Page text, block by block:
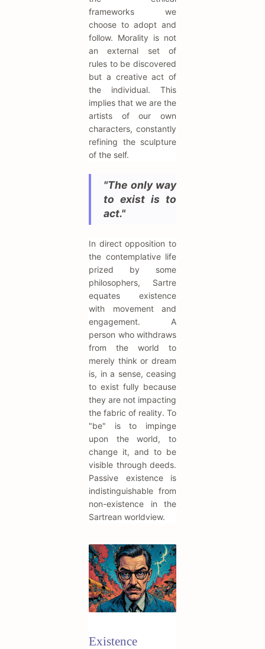
frameworks we
choose to adopt and
follow. Morality is not
an external set of
rules to be discovered
but a creative act of
the individual. This
implies that we are the
artists of our own
characters, constantly
refining the sculpture
of the self.
"The only way
to exist is to
act."
In direct opposition to
the contemplative life
prized by some
philosophers, Sartre
equates existence
with movement and
engagement. A
person who withdraws
from the world to
merely think or dream
is, in a sense, ceasing
to exist fully because
they are not impacting
the fabric of reality. To
"be" is to impinge
upon the world, to
change it, and to be
visible through deeds.
Passive existence is
indistinguishable from
non-existence in the
Sartrean worldview.
Existence